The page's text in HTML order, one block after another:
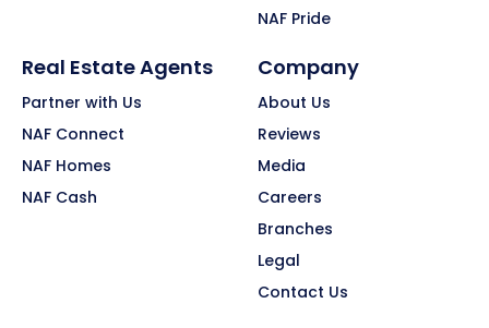
NAF Pride
Real Estate Agents
Partner with Us
NAF Connect
NAF Homes
NAF Cash
Company
About Us
Reviews
Media
Careers
Branches
Legal
Contact Us